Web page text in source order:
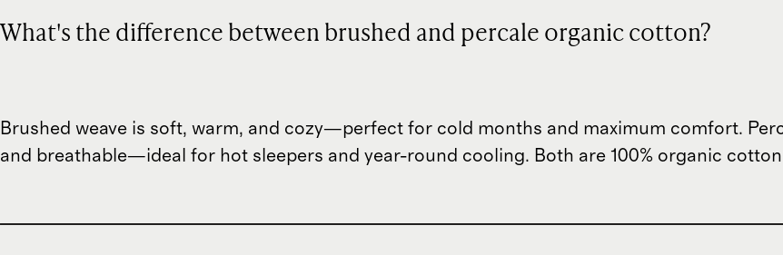
What's the difference between brushed and percale organic cotton?
Brushed weave is soft, warm, and cozy—perfect for cold months and maximum comfort.
and breathable—ideal for hot sleepers and year-round cooling. Both are 100% organic